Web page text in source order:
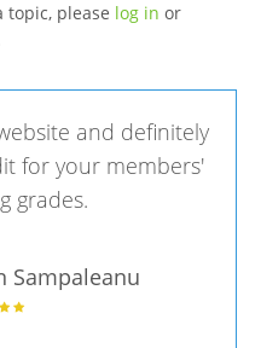
topic, please log in or
and definitely
for your members'
grades.
Sampaleanu